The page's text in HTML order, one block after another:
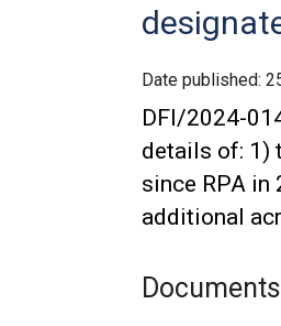
Date published:
DFI/2024-
details of: 1)
since RPA in
additional
Documents